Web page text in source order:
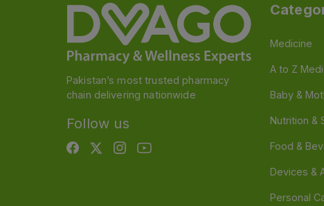
Pakistan’s most trusted pharmacy
chain delivering nationwide
Follow us
Medicine
A to Z
Baby &
Nutrition &
Food &
Devices &
Personal